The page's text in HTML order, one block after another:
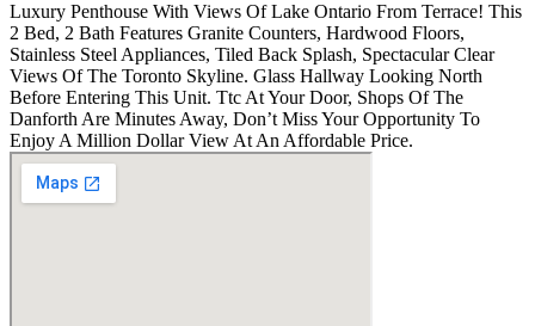
Luxury Penthouse With Views Of Lake Ontario From Terrace! This
2 Bed, 2 Bath Features Granite Counters, Hardwood Floors,
Stainless Steel Appliances, Tiled Back Splash, Spectacular Clear
Views Of The Toronto Skyline. Glass Hallway Looking North
Before Entering This Unit. Ttc At Your Door, Shops Of The
Danforth Are Minutes Away, Don’t Miss Your Opportunity To
Enjoy A Million Dollar View At An Affordable Price.